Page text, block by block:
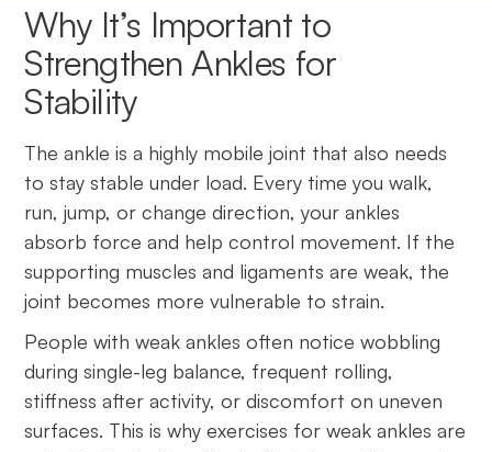
Why It’s Important to
Strengthen Ankles for
Stability
The ankle is a highly mobile joint that also needs
to stay stable under load. Every time you walk,
run, jump, or change direction, your ankles
absorb force and help control movement. If the
supporting muscles and ligaments are weak, the
joint becomes more vulnerable to strain.
People with weak ankles often notice wobbling
during single-leg balance, frequent rolling,
stiffness after activity, or discomfort on uneven
surfaces. This is why exercises for weak ankles are